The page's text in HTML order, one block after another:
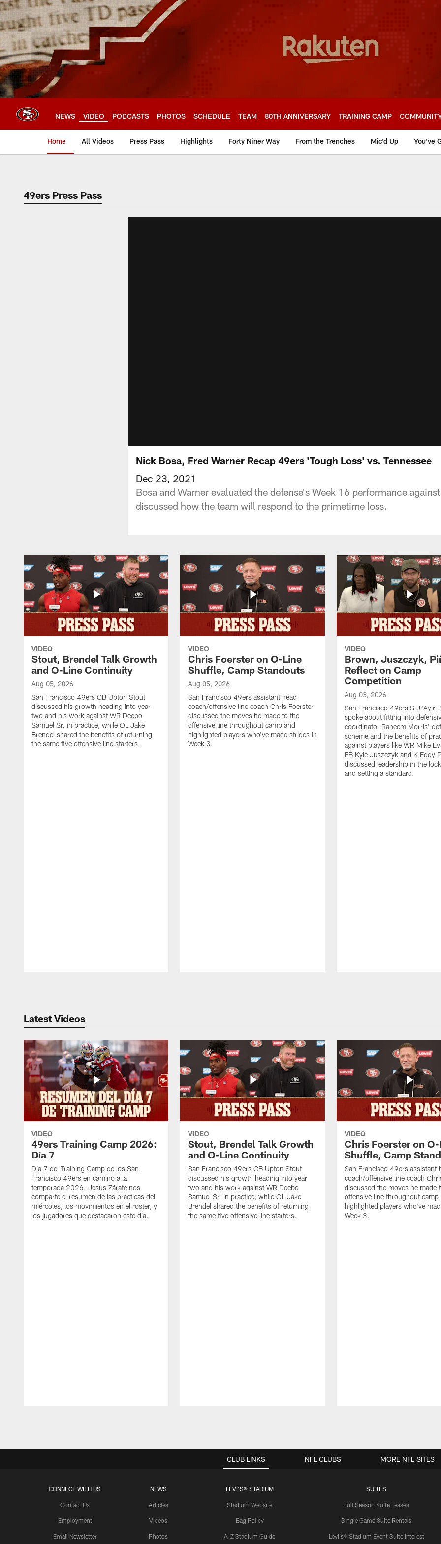
Skip
to
main
content
NEWS VIDEO PODCASTS PHOTOS SCHEDULE TEAM 80TH ANNIVERSARY TRAINING CAMP
Home All Videos Press Pass Highlights Forty Niner Way From the Trenches Mic'd Up You've
49ers Press Pass
Nick Bosa, Fred Warner Recap 49ers 'Tough Loss' vs. Tennessee
Dec 23, 2021
Bosa and Warner evaluated the defense's Week 16 performance
discussed how the team will respond to the primetime loss.
VIDEO
Stout, Brendel Talk Growth
and O-Line Continuity
Aug 05, 2026
San Francisco 49ers CB Upton Stout
discussed his growth heading into year
two and his work against WR Deebo
Samuel Sr. in practice, while OL Jake
Brendel shared the benefits of returning
the same five offensive line starters.
VIDEO
Chris Foerster on O-Line
Shuffle, Camp Standouts
Aug 05, 2026
San Francisco 49ers assistant head
coach/offensive line coach Chris Foerster
discussed the moves he made to the
offensive line throughout camp and
highlighted players who've made strides in
Week 3.
VIDEO
Brown, Juszczyk,
Reflect on Camp
Competition
Aug 03, 2026
San Francisco 49ers S Ji'Ayir
spoke about fitting into
coordinator Raheem Morris'
scheme and the benefits of
against players like WR Mike
FB Kyle Juszczyk and K Eddy
discussed leadership in the
and setting a standard.
Latest Videos
VIDEO
49ers Training Camp 2026:
Día 7
Día 7 del Training Camp de los San
Francisco 49ers en camino a la
temporada 2026. Jesús Zárate nos
comparte el resumen de las prácticas del
miércoles, los movimientos en el roster, y
los jugadores que destacaron este día.
VIDEO
Stout, Brendel Talk Growth
and O-Line Continuity
San Francisco 49ers CB Upton Stout
discussed his growth heading into year
two and his work against WR Deebo
Samuel Sr. in practice, while OL Jake
Brendel shared the benefits of returning
the same five offensive line starters.
VIDEO
Chris Foerster on
Shuffle, Camp
San Francisco 49ers assistant
coach/offensive line coach
discussed the moves he made
offensive line throughout camp
highlighted players who've
Week 3.
CLUB LINKS
CONNECT WITH US
Contact Us
Employment
Email Newsletter
NEWS
Articles
Videos
Photos
LEVI'S® STADIUM
Stadium Website
Bag Policy
A-Z Stadium Guide
SUITES
Full Season Suite Leases
Single Game Suite Rentals
Levi's® Stadium Event Suite Interest
NFL CLUBS MORE NFL SITES